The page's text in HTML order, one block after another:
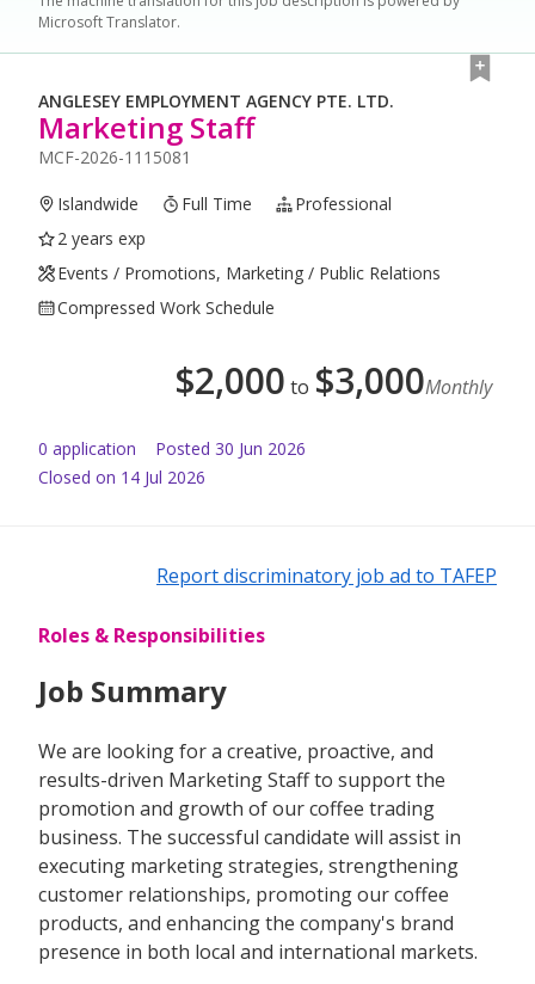
Microsoft Translator.
ANGLESEY EMPLOYMENT AGENCY PTE. LTD.
Marketing Staff
MCF-2026-1115081
Islandwide Full Time
Professional
2 years exp
Events / Promotions, Marketing / Public Relations
Compressed Work Schedule
$2,000 to $3,000Monthly
0 application Posted 30 Jun 2026
Closed on 14 Jul 2026
Report discriminatory job ad to TAFEP
Roles & Responsibilities
Job Summary
We are looking for a creative, proactive, and
results-driven Marketing Staff to support the
promotion and growth of our coffee trading
business. The successful candidate will assist in
executing marketing strategies, strengthening
customer relationships, promoting our coffee
products, and enhancing the company's brand
presence in both local and international markets.